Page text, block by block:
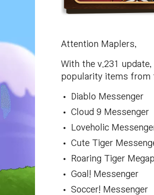
Attention Maplers,
With the v.231
popularity items from
Diablo Messenger
Cloud 9 Messenger
Loveholic
Cute Tiger
Roaring Tiger
Goal! Messenger
Soccer! Messenger